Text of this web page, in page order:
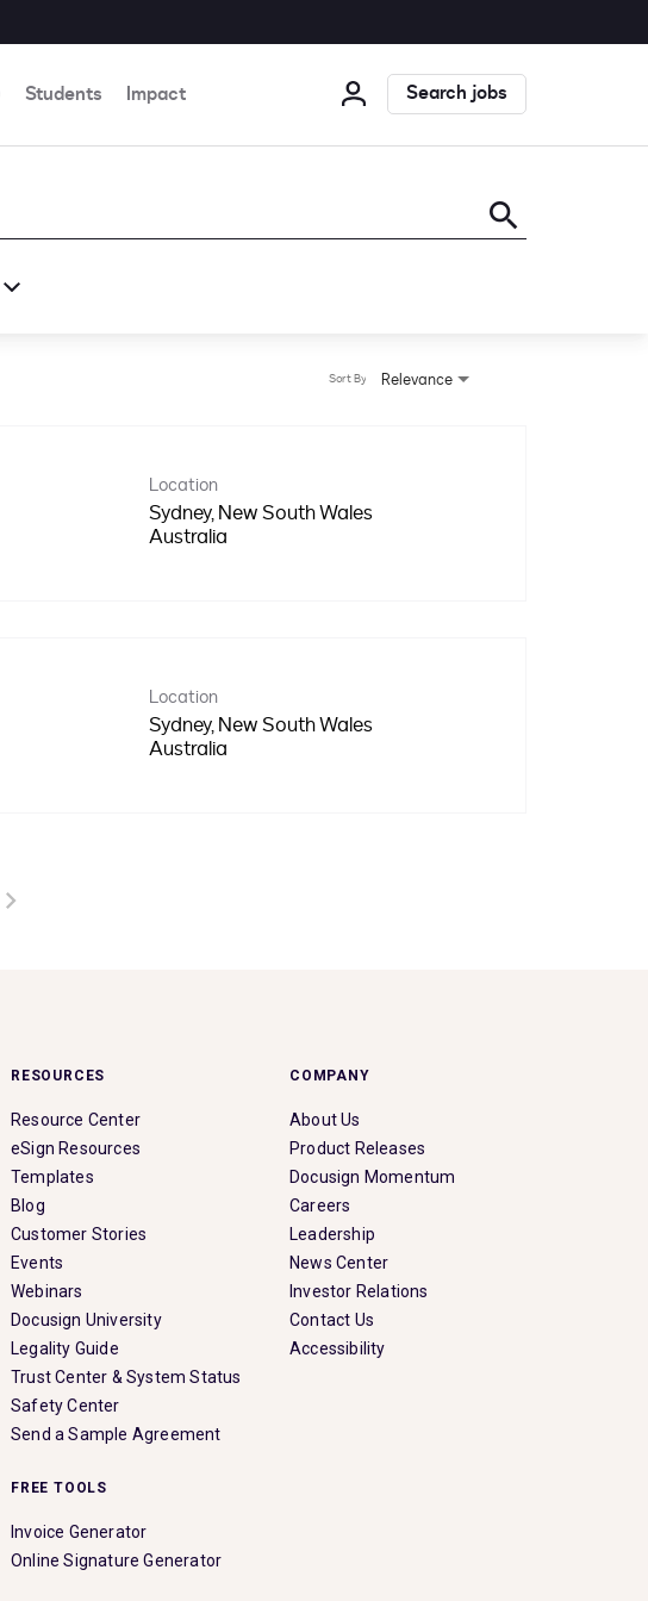
Students Impact Search jobs
search
Relevance
Sort By
Location
Sydney, New South Wales
Location
Sydney, New South Wales
RESOURCES
Resource Center
eSign Resources
Templates
Blog
Customer Stories
Events
Webinars
Docusign University
Legality Guide
Trust Center & System Status
Safety Center
Send a Sample Agreement
FREE TOOLS
Invoice Generator
Online Signature Generator
COMPANY
About Us
Product Releases
Docusign Momentum
Careers
Leadership
News Center
Investor Relations
Contact Us
Accessibility